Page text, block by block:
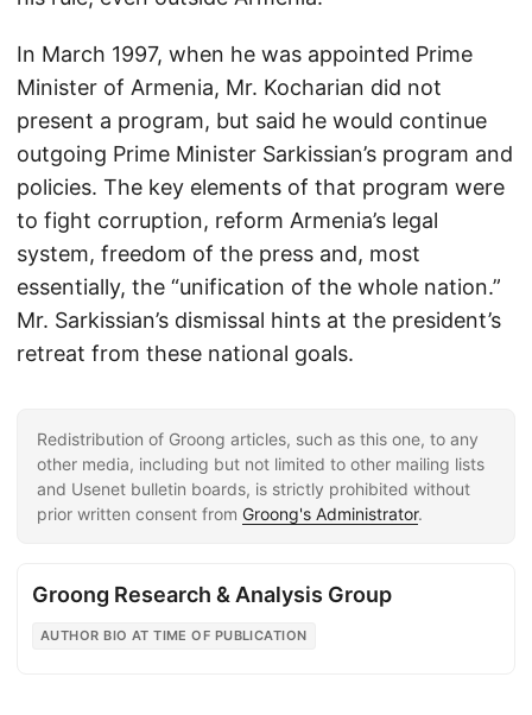
In March 1997, when he was appointed Prime
Minister of Armenia, Mr. Kocharian did not
present a program, but said he would continue
outgoing Prime Minister Sarkissian’s program and
policies. The key elements of that program were
to fight corruption, reform Armenia’s legal
system, freedom of the press and, most
essentially, the “unification of the whole nation.”
Mr. Sarkissian’s dismissal hints at the president’s
retreat from these national goals.
Redistribution of Groong articles, such as this one, to any
other media, including but not limited to other mailing lists
and Usenet bulletin boards, is strictly prohibited without
prior written consent from Groong's Administrator.
Groong Research & Analysis Group
AUTHOR BIO AT TIME OF PUBLICATION